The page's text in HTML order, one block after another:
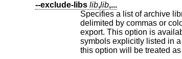
--exclude-libs lib,lib,...
Specifies a list of archive libraries from which
export. This option is available only for the i386 PE targeted port of the linker and for ELF targeted ports. For i386 PE,
symbols explicitly listed in a .def file are still exported, regardless of this option. For ELF targeted ports,
this option will be treated